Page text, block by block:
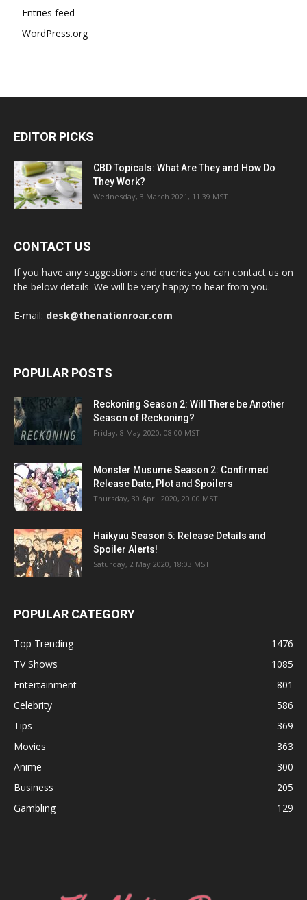
Entries feed
WordPress.org
EDITOR PICKS
CBD Topicals: What Are They and How Do
They Work?
Wednesday, 3 March 2021, 11:39 MST
CONTACT US
If you have any suggestions and queries you can contact us on
the below details. We will be very happy to hear from you.
E-mail: desk@thenationroar.com
POPULAR POSTS
Reckoning Season 2: Will There be Another
Season of Reckoning?
Friday, 8 May 2020, 08:00 MST
Monster Musume Season 2: Confirmed
Release Date, Plot and Spoilers
Thursday, 30 April 2020, 20:00 MST
Haikyuu Season 5: Release Details and
Spoiler Alerts!
Saturday, 2 May 2020, 18:03 MST
POPULAR CATEGORY
Top Trending
1476
TV Shows
1085
Entertainment
801
Celebrity
586
Tips
369
Movies
363
Anime
300
Business
205
Gambling
129